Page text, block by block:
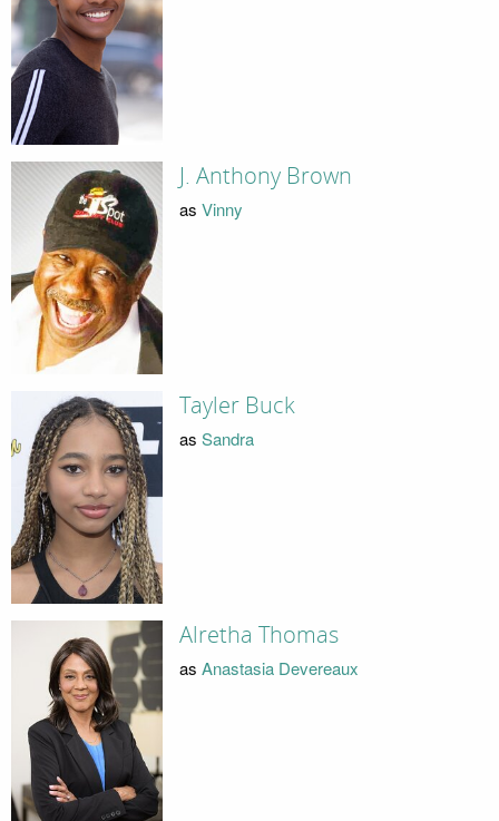
J. Anthony Brown
as Vinny
Tayler Buck
as Sandra
Alretha Thomas
as Anastasia Devereaux